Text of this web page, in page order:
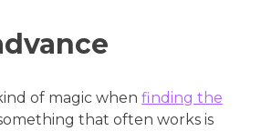
of magic when finding the
that often works is